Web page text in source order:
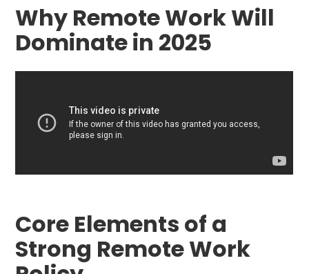
Why Remote Work Will
Dominate in 2025
Core Elements of a
Strong Remote Work